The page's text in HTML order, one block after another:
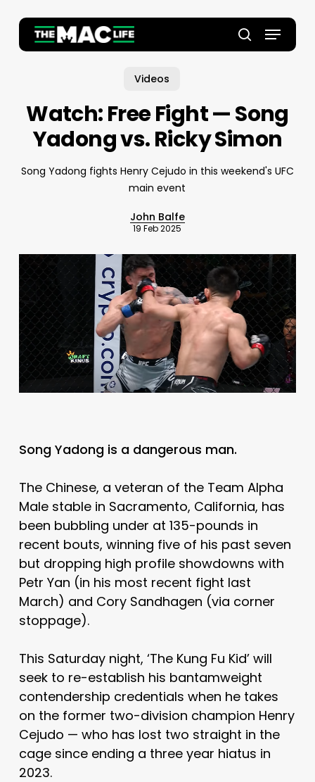
main
search
Menu
Videos
Watch: Free Fight — Song
Yadong vs. Ricky Simon
Song Yadong fights Henry Cejudo in this weekend's UFC
main event
John Balfe
19 Feb 2025
Song Yadong is a dangerous man.
The Chinese, a veteran of the Team Alpha
Male stable in Sacramento, California, has
been bubbling under at 135-pounds in
recent bouts, winning five of his past seven
but dropping high profile showdowns with
Petr Yan (in his most recent fight last
March) and Cory Sandhagen (via corner
stoppage).
This Saturday night, ‘The Kung Fu Kid’ will
seek to re-establish his bantamweight
contendership credentials when he takes
on the former two-division champion Henry
Cejudo — who has lost two straight in the
cage since ending a three year hiatus in
2023.
Close